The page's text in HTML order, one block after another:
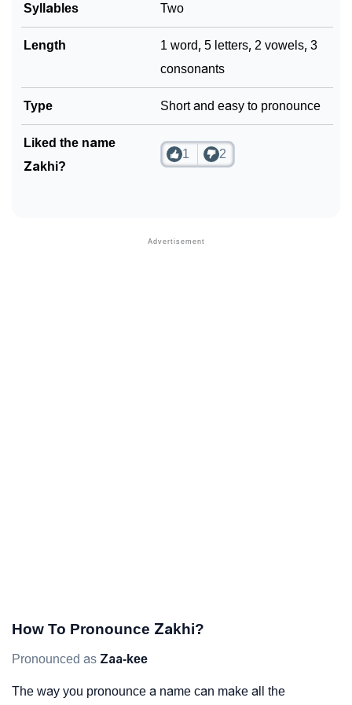
Community Experiences
Syllables Two
Length
1 word, 5 letters, 2 vowels, 3
consonants
Type Short and easy to pronounce
Liked the name
Zakhi?
1 2
How To Pronounce Zakhi?
Pronounced as Zaa-kee
The way you pronounce a name can make all the